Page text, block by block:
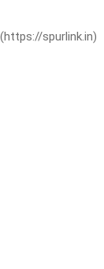
spurlink.in)